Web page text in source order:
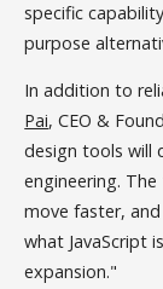
specific
purpose
In addition to
Pai, CEO &
design tools will
engineering.
move faster,
what JavaScript
expansion."